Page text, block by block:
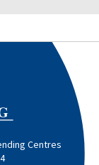
Centres